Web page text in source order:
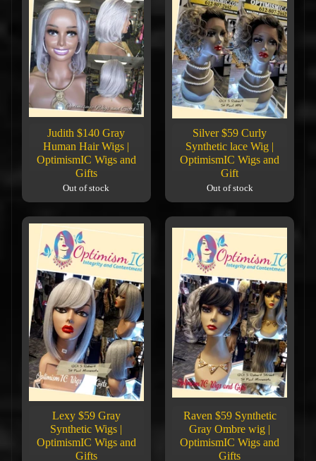
Judith $140 Gray
Human Hair Wigs |
OptimismIC Wigs and
Gifts
Out of stock
Silver $59 Curly
Synthetic lace Wig |
OptimismIC Wigs and
Gift
Out of stock
Lexy $59 Gray
Synthetic Wigs |
OptimismIC Wigs and
Gifts
Raven $59 Synthetic
Gray Ombre wig |
OptimismIC Wigs and
Gifts